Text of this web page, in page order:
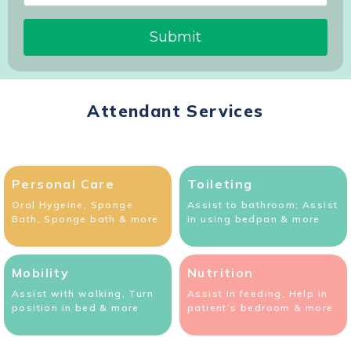
Attendant Services
Personal Care
Oral Hygeine, Sponge
Bath, Sponge bath & more
Toileting
Assist to bathroom; Assist
in using bedpan & more
Mobility
Assist with walking, Turn
position in bed & more
Nutrition
Assist in feeding, Help in
patient’s bedroom & more